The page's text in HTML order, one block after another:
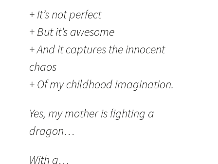
+ It’s not perfect
+ But it’s awesome
+ And it captures the innocent
chaos
+ Of my childhood imagination.
Yes, my mother is fighting a
dragon…
With a…